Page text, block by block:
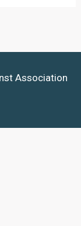
Association